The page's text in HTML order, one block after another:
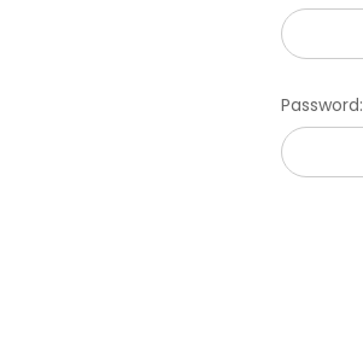
Password: